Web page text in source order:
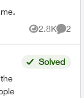
2.8K
Views
2
Solved